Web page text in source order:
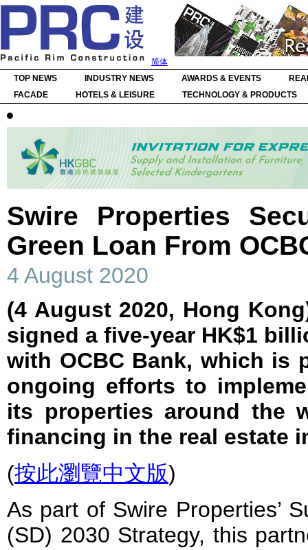
简体
TOP NEWS
INDUSTRY NEWS AWARDS & EVENTS
FACADE
HOTELS & LEISURE TECHNOLOGY & PRODUCTS
Swire Properties
Green Loan From
4 August 2020
(4 August 2020, Hong
signed a five-year HK$1
with OCBC Bank, which is
ongoing efforts to
its properties around the
financing in the real estate
(按此瀏覽中文版)
As part of Swire Properties’
(SD) 2030 Strategy, this